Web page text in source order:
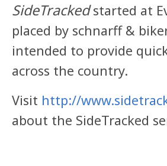
SideTrackedstarted at
placed by schnarff &
intended to provide
across the country.
Visit http://
about the SideTracked